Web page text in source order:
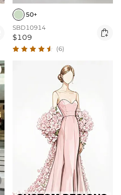
50+
SBD10914
$109 
(6)